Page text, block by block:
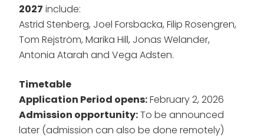
2027 include:
Astrid Stenberg, Joel Forsbacka, Filip Rosengren,
Tom Rejström, Marika Hill, Jonas Welander,
Antonia Atarah and Vega Adsten.
Timetable
Application Period opens:February 2, 2026
Admission opportunity:To be announced
later (admission can also be done remotely)